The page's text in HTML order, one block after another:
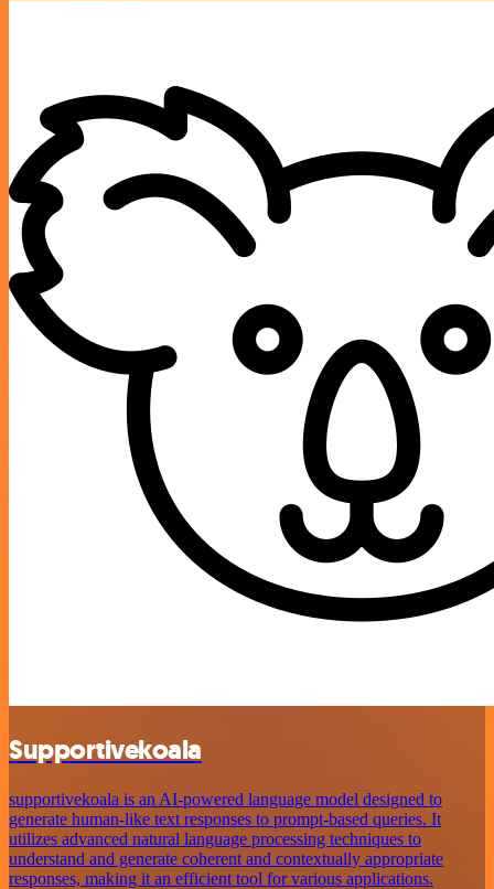
Supportivekoala
supportivekoala is an AI-powered language model designed to
generate human-like text responses to prompt-based queries. It
utilizes advanced natural language processing techniques to
understand and generate coherent and contextually appropriate
responses, making it an efficient tool for various applications.